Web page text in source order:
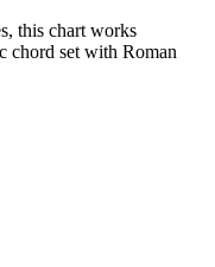
this chart works
chord set with Roman